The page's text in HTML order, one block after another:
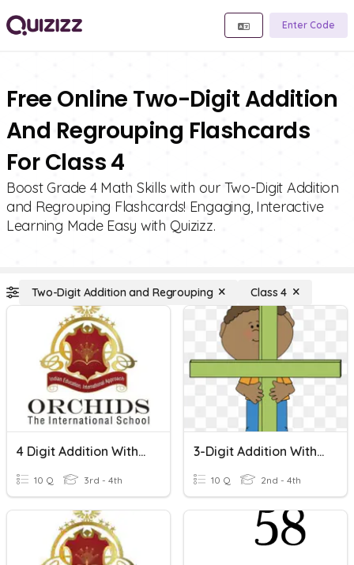
Enter Code
Free Online Two-Digit Addition
And Regrouping Flashcards
For Class 4
Boost Grade 4 Math Skills with our Two-Digit Addition
and Regrouping Flashcards! Engaging, Interactive
Learning Made Easy with Quizizz.
Two-Digit Addition and Regrouping Class 4
4 Digit Addition Without Regrouping And With Regrouping
10 Q 3rd - 4th
3-Digit Addition Without Regrouping
10 Q 2nd - 4th